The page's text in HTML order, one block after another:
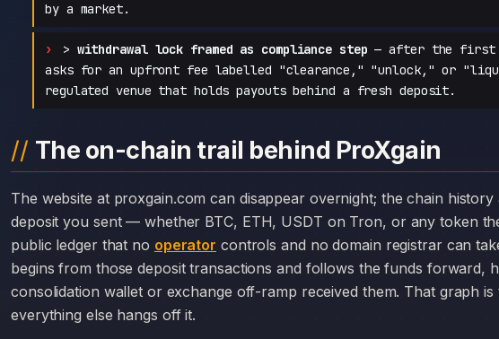
by a market.
> withdrawal lock framed as compliance step — after the first
asks for an upfront fee labelled "clearance," "unlock," or
regulated venue that holds payouts behind a fresh deposit.
The on-chain trail behind ProXgain
The website at proxgain.com can disappear overnight; the chain history attached to ProXgain cannot. Every
deposit you sent — whether BTC, ETH, USDT on Tron, or any token
public ledger that no operator controls and no domain registrar can
begins from those deposit transactions and follows the funds forward,
consolidation wallet or exchange off-ramp received them. That graph
everything else hangs off it.